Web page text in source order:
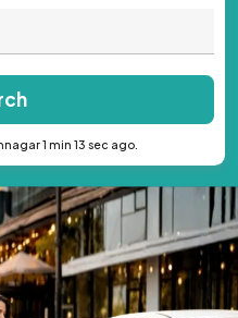
1 min 13 sec ago.